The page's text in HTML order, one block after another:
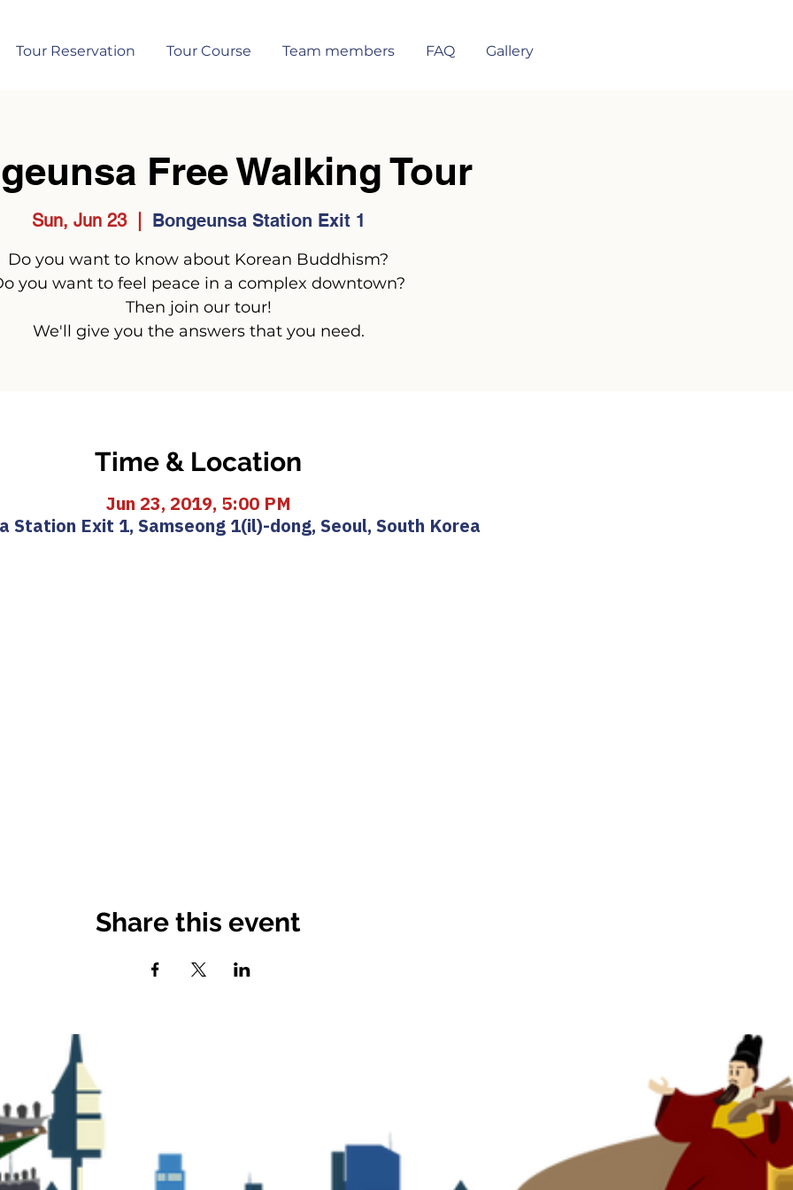
Tour Reservation Tour Course Team members FAQ Gallery
Free Walking Tour
Sun, Jun 23
  |
Bongeunsa Station Exit 1
Do you want to know about Korean Buddhism?
you want to feel peace in a complex downtown?
Then join our tour!
We'll give you the answers that you need.
Time & Location
Jun 23, 2019, 5:00 PM
Station Exit 1, Samseong 1(il)-dong, Seoul, South Korea
Share this event